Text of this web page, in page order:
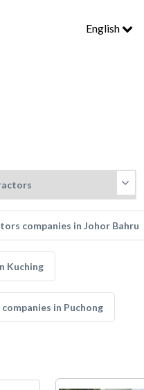
English
companies in Johor Bahru
Kuching
in Puchong